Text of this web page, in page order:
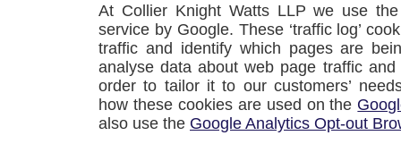
At Collier Knight Watts LLP we use
service by Google. These ‘traffic log’
traffic and identify which pages are
analyse data about web page traffic
order to tailor it to our customers’
how these cookies are used on the
also use the Google Analytics Opt-out